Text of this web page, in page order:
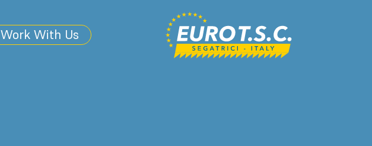
Work With Us